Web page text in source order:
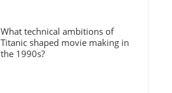
What technical ambitions of
Titanic shaped movie making in
the 1990s?